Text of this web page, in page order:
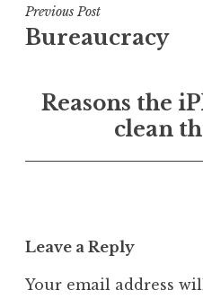
t
e
c
g
r
Post
navigation
Previous Post
Bureaucracy
Reasons the
clean
Leave a Reply
Your email address